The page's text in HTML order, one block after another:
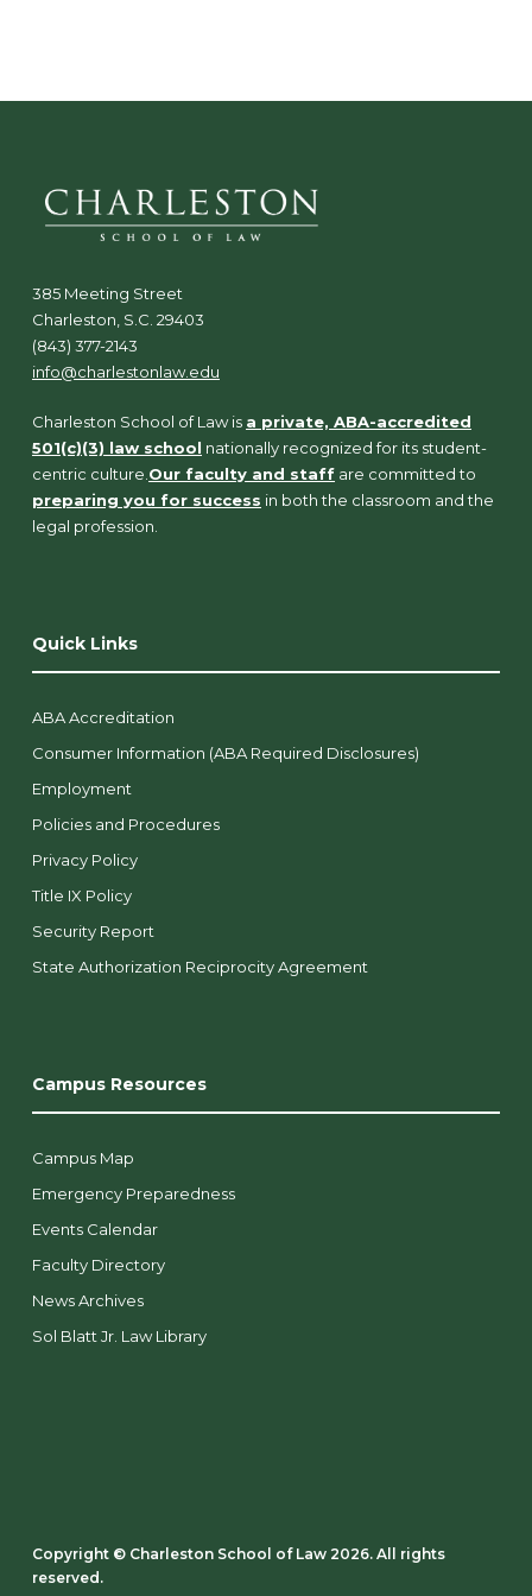
a
385 Meeting Street
Charleston, S.C. 29403
(843) 377-2143
info@charlestonlaw.edu
Charleston School of Law is a private, ABA-accredited
501(c)(3) law school nationally recognized for its student-
centric culture. Our faculty and staff are committed to
preparing you for success in both the classroom and the
legal profession.
Quick Links
ABA Accreditation
Consumer Information (ABA Required Disclosures)
Employment
Policies and Procedures
Privacy Policy
Title IX Policy
Security Report
State Authorization Reciprocity Agreement
Campus Resources
Campus Map
Emergency Preparedness
Events Calendar
Faculty Directory
News Archives
Sol Blatt Jr. Law Library
Copyright ©️ Charleston School of Law 2026. All rights
reserved.